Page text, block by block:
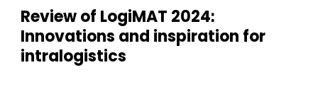
Review of LogiMAT 2024:
Innovations and inspiration for
intralogistics